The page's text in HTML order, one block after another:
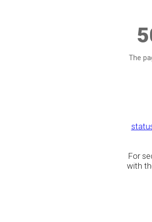
The
For
with